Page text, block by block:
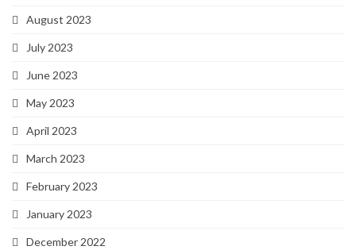
August 2023
July 2023
June 2023
May 2023
April 2023
March 2023
February 2023
January 2023
December 2022